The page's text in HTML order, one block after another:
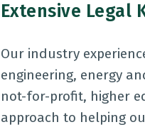
Extensive Legal
Our industry
engineering, energy
not-for-profit, higher
approach to helping